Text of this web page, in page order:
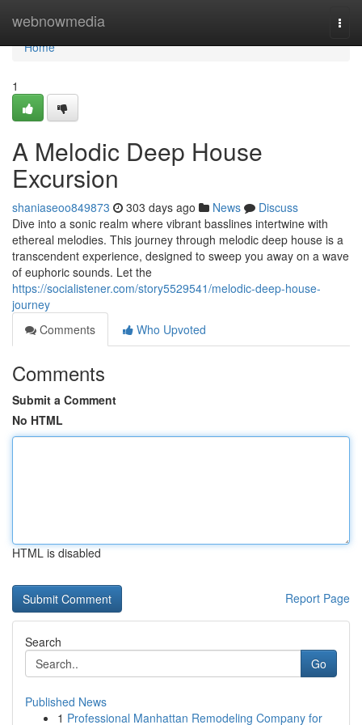
webnowmedia
Home
Home
1
A Melodic Deep House
Excursion
shaniaseoo849873 303 days ago News
Discuss
Dive into a sonic realm where vibrant basslines intertwine with
ethereal melodies. This journey through melodic deep house is a
transcendent experience, designed to sweep you away on a wave
of euphoric sounds. Let the
https://socialistener.com/story5529541/melodic-deep-house-
journey
Comments
Who Upvoted
Comments
Submit a Comment
No HTML
HTML is disabled
Report Page
Search
Go
Published News
1 Professional Manhattan Remodeling Company for